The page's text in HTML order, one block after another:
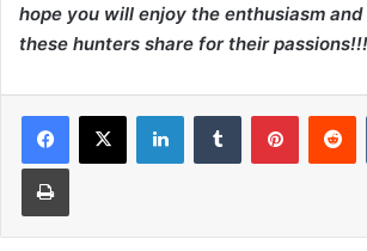
hope you will enjoy the enthusiasm
these hunters share for their passions!!!
LinkedInTumblr Pinterest
Print